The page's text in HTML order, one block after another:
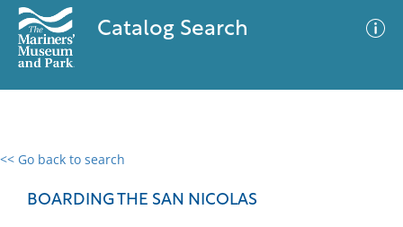
Catalog Search
<< Go back to search
BOARDING THE SAN NICOLAS
0 results